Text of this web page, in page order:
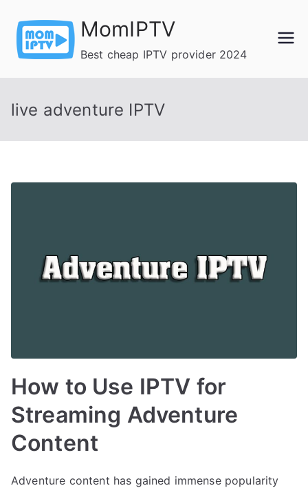
content
MomIPTV
Best cheap IPTV provider 2024
live adventure IPTV
How to Use IPTV for
Streaming Adventure
Content
Adventure content has gained immense popularity